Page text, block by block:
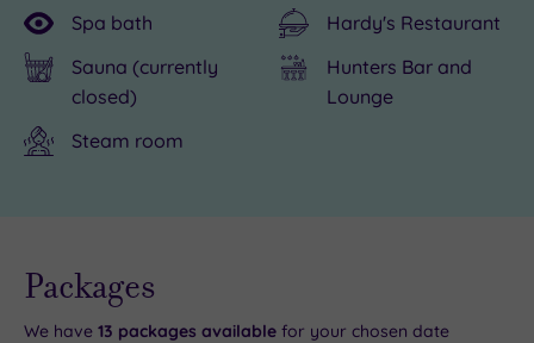
the
famous
Cheltenham
Racecourse,
and
terrific
range
of
bedrooms
and
a
fantastic
range
stays
are
a
Spa bath
Sauna (currently
closed)
Steam room
Hardy's Restaurant
Hunters Bar and
Lounge
Packages
availability
- Book now
and your
will be
We have 13 packages available for your chosen date